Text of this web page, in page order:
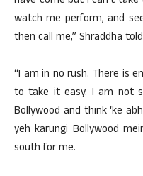
watch me perform, and
then call me,” Shraddha told
“I am in no rush. There is
to take it easy. I am not
Bollywood and think ‘ke
yeh karungi Bollywood
south for me.